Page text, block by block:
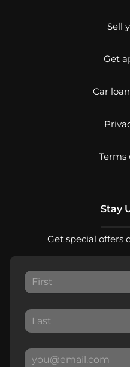
Sell
Get
Car
Terms
Stay
Get special offers